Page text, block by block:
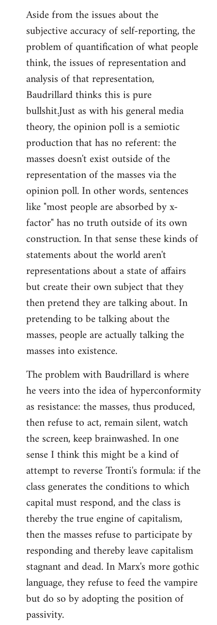
Aside from the issues about the
subjective accuracy of self-reporting, the
problem of quantification of what people
think, the issues of representation and
analysis of that representation,
Baudrillard thinks this is pure
bullshit.Just as with his general media
theory, the opinion poll is a semiotic
production that has no referent: the
masses doesn't exist outside of the
representation of the masses via the
opinion poll. In other words, sentences
like "most people are absorbed by x-
factor" has no truth outside of its own
construction. In that sense these kinds of
statements about the world aren't
representations about a state of affairs
but create their own subject that they
then pretend they are talking about. In
pretending to be talking about the
masses, people are actually talking the
masses into existence.
The problem with Baudrillard is where
he veers into the idea of hyperconformity
as resistance: the masses, thus produced,
then refuse to act, remain silent, watch
the screen, keep brainwashed. In one
sense I think this might be a kind of
attempt to reverse Tronti's formula: if the
class generates the conditions to which
capital must respond, and the class is
thereby the true engine of capitalism,
then the masses refuse to participate by
responding and thereby leave capitalism
stagnant and dead. In Marx's more gothic
language, they refuse to feed the vampire
but do so by adopting the position of
passivity.